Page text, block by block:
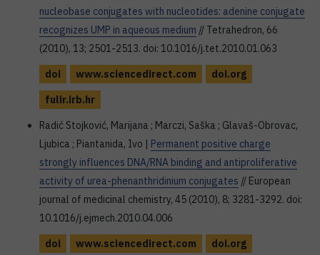
nucleobase conjugates with nucleotides: adenine conjugate
recognizes UMP in aqueous medium // Tetrahedron, 66
(2010), 13; 2501-2513. doi: 10.1016/j.tet.2010.01.063
doi
www.sciencedirect.com
doi.org
fulir.irb.hr
Radić Stojković, Marijana ; Marczi, Saška ; Glavaš-Obrovac,
Ljubica ; Piantanida, Ivo | Permanent positive charge
strongly influences DNA/RNA binding and antiproliferative
activity of urea-phenanthridinium conjugates // European
journal of medicinal chemistry, 45 (2010), 8; 3281-3292. doi:
10.1016/j.ejmech.2010.04.006
doi
www.sciencedirect.com doi.org